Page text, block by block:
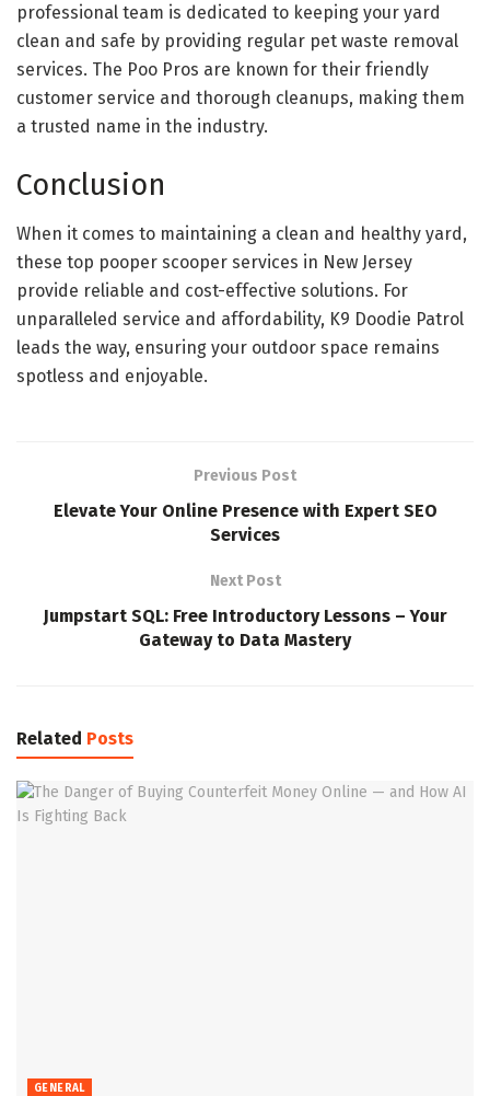
professional team is dedicated to keeping your yard
clean and safe by providing regular pet waste removal
services. The Poo Pros are known for their friendly
customer service and thorough cleanups, making them
a trusted name in the industry.
Conclusion
When it comes to maintaining a clean and healthy yard,
these top pooper scooper services in New Jersey
provide reliable and cost-effective solutions. For
unparalleled service and affordability, K9 Doodie Patrol
leads the way, ensuring your outdoor space remains
spotless and enjoyable.
Previous Post
Elevate Your Online Presence with Expert SEO
Services
Next Post
Jumpstart SQL: Free Introductory Lessons – Your
Gateway to Data Mastery
Related Posts
GENERAL